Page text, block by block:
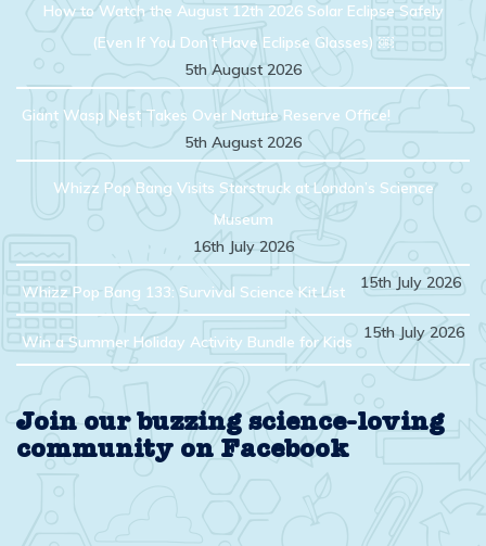
How to Watch the August 12th 2026 Solar Eclipse Safely
(Even If You Don’t Have Eclipse Glasses) ￼
5th August 2026
Giant Wasp Nest Takes Over Nature Reserve Office!
5th August 2026
Whizz Pop Bang Visits Starstruck at London’s Science
Museum
16th July 2026
Whizz Pop Bang 133: Survival Science Kit List 15th July 2026
Win a Summer Holiday Activity Bundle for Kids 15th July 2026
Join our buzzing science-loving
community on Facebook